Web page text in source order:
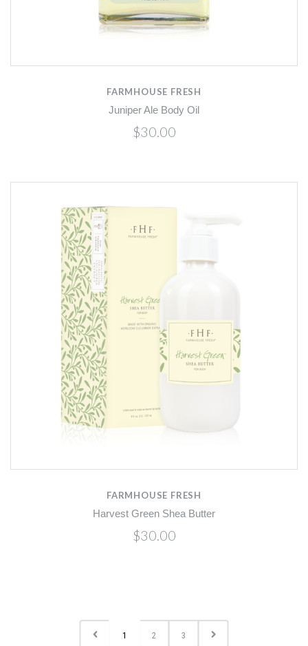
FARMHOUSE FRESH
Juniper Ale Body Oil
$30.00
FARMHOUSE FRESH
Harvest Green Shea Butter
$30.00
1 2 3